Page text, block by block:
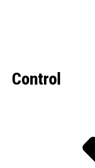
Control